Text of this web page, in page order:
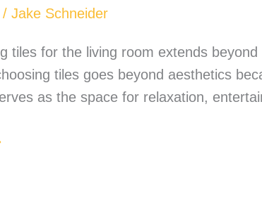
/ Jake Schneider
tiles for the living room extends
tiles goes beyond aesthetics
as the space for relaxation,